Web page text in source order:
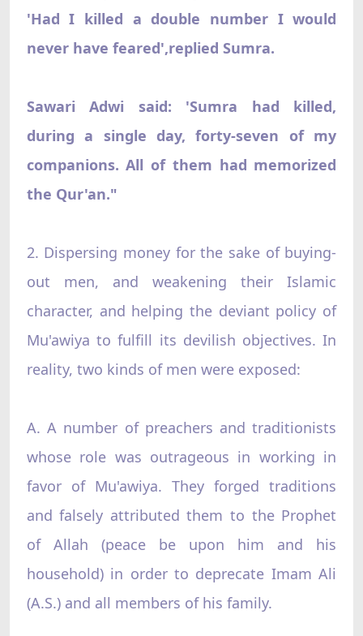
'Had I killed a double number I would
never have feared',replied Sumra.
Sawari Adwi said: 'Sumra had killed,
during a single day, forty-seven of my
companions. All of them had memorized
the Qur'an."
2. Dispersing money for the sake of buying-
out men, and weakening their Islamic
character, and helping the deviant policy of
Mu'awiya to fulfill its devilish objectives. In
reality, two kinds of men were exposed:
A. A number of preachers and traditionists
whose role was outrageous in working in
favor of Mu'awiya. They forged traditions
and falsely attributed them to the Prophet
of Allah (peace be upon him and his
household) in order to deprecate Imam Ali
(A.S.) and all members of his family.